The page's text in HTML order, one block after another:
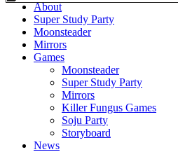
About
Super Study Party
Moonsteader
Mirrors
Games
Moonsteader
Super Study Party
Mirrors
Killer Fungus Games
Soju Party
Storyboard
News